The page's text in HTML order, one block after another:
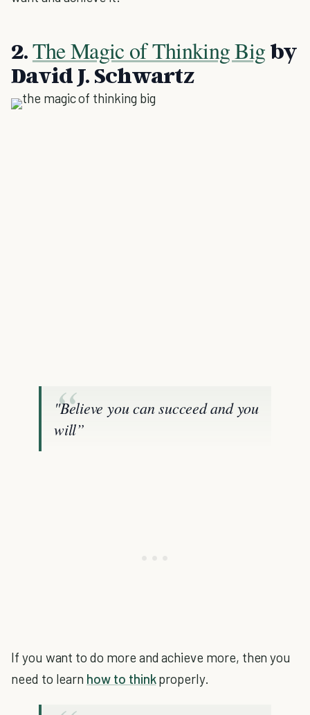
2.The Magic of Thinking Big by
David J. Schwartz
"Believe you can succeed and you
will”
If you want to do more and achieve more, then you
need to learn how to thinkproperly.